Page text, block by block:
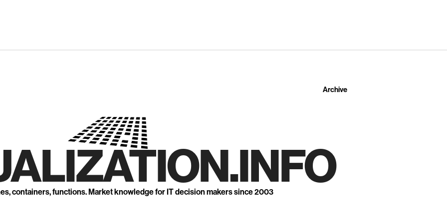
Archive
containers, functions. Market knowledge for IT decision makers since 2003